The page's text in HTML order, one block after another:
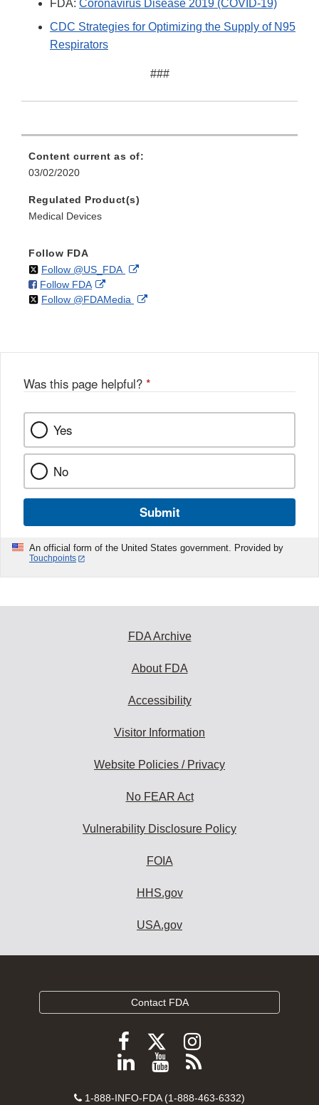
FDA: Coronavirus Disease 2019 (COVID-19)
CDC Strategies for Optimizing the Supply of N95
Respirators
###
Content current as of:
03/02/2020
Regulated Product(s)
Medical Devices
Follow FDA
Follow @US_FDAon External
Disclaimer
Follow FDAon
Facebook
External
Link
Follow @FDAMedia on External
Was this page helpful? *
Yes
No
Submit
An official form of the United States government. Provided by
Touchpoints
FDA Archive
About FDA
Accessibility
Visitor Information
Website Policies / Privacy
No FEAR Act
Vulnerability Disclosure Policy
FOIA
HHS.gov
USA.gov
Contact FDA
Follow
FDA
Facebook
Follow
FDA
Follow
FDA
Instagram
Follow
ViewSubscribe
Contact
1-888-INFO-FDA (1-888-463-6332)